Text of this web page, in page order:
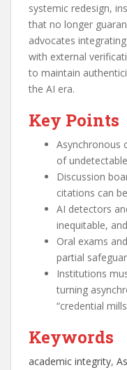
systemic redesign,
that no longer
advocates
with external
to maintain
the AI era.
Key Points
Asynchronous
of
Discussion
citations can
AI detectors
inequitable,
Oral exams
partial
Institutions
turning
“credential
Keywords
academic integrity,